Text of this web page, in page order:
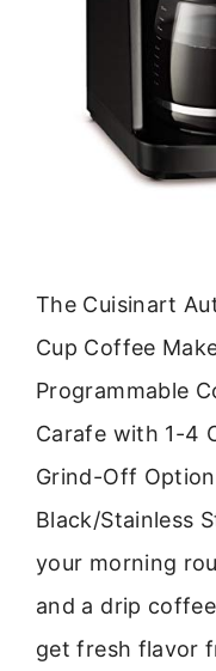
The Cuisinart
Cup Coffee
Programmable
Carafe with 1-4
Grind-Off
Black/Stainless
your morning
and a drip
get fresh flavor